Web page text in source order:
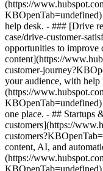
(https://
help desk. - ### [Drive
case/drive-customer-
opportunities to improve
content](https://
customer-
your audience, with
(https://
one place. - ## Startups
customers](https://
content, AI, and
(https://
KBOpenTab=undefined)